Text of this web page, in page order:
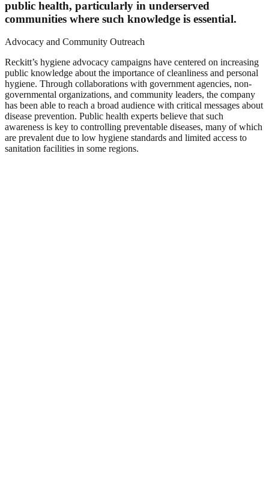
public health, particularly in underserved
communities where such knowledge is essential.
Advocacy and Community Outreach
Reckitt’s hygiene advocacy campaigns have centered on increasing
public knowledge about the importance of cleanliness and personal
hygiene. Through collaborations with government agencies, non-
governmental organizations, and community leaders, the company
has been able to reach a broad audience with critical messages about
disease prevention. Public health experts believe that such
awareness is key to controlling preventable diseases, many of which
are prevalent due to low hygiene standards and limited access to
sanitation facilities in some regions.